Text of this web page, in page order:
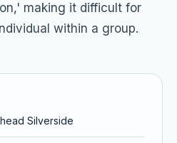
Silverside
making it difficult for
within a group.